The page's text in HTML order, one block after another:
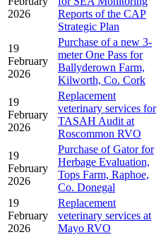
2026
Reports of the CAP
Strategic Plan
19
February
2026
Purchase of a new 3-
meter One Pass for
Ballyderown Farm,
Kilworth, Co. Cork
19
February
2026
Replacement
veterinary services for
TASAH Audit at
Roscommon RVO
19
February
2026
Purchase of Gator for
Herbage Evaluation,
Tops Farm, Raphoe,
Co. Donegal
19
February
2026
Replacement
veterinary services at
Mayo RVO